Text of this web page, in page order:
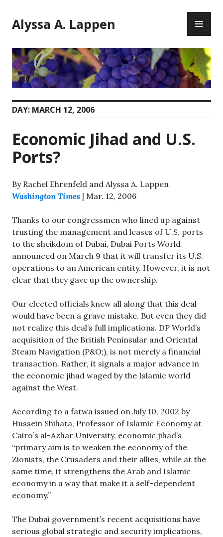
to
content
Alyssa A. Lappen
DAY: MARCH 12, 2006
Economic Jihad and U.S.
Ports?
By Rachel Ehrenfeld and Alyssa A. Lappen
Washington Times | Mar. 12, 2006
Thanks to our congressmen who lined up against
trusting the management and leases of U.S. ports
to the sheikdom of Dubai, Dubai Ports World
announced on March 9 that it will transfer its U.S.
operations to an American entity. However, it is not
clear that they gave up the ownership.
Our elected officials knew all along that this deal
would have been a grave mistake. But even they did
not realize this deal’s full implications. DP World’s
acquisition of the British Peninsular and Oriental
Steam Navigation (P&O;), is not merely a financial
transaction. Rather, it signals a major advance in
the economic jihad waged by the Islamic world
against the West.
According to a fatwa issued on July 10, 2002 by
Hussein Shihata, Professor of Islamic Economy at
Cairo’s al-Azhar University, economic jihad’s
“primary aim is to weaken the economy of the
Zionists, the Crusaders and their allies, while at the
same time, it strengthens the Arab and Islamic
economy in a way that make it a self-dependent
economy.”
The Dubai government’s recent acquisitions have
serious global strategic and security implications,